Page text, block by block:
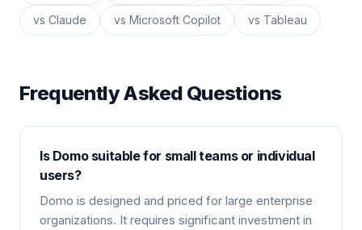
vs Claude vs Microsoft Copilot vs Tableau
Frequently Asked Questions
Is Domo suitable for small teams or individual
users?
Domo is designed and priced for large enterprise
organizations. It requires significant investment in